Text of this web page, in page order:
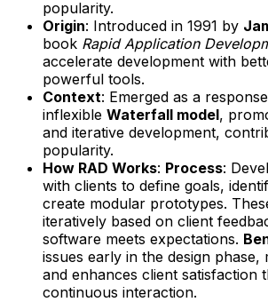
popularity.
Origin: Introduced in 1991 by
book Rapid Application
accelerate development with
powerful tools.
Context: Emerged as a
inflexible Waterfall model,
and iterative development,
popularity.
How RAD Works: Process:
with clients to define goals,
create modular prototypes.
iteratively based on client
software meets expectations.
issues early in the design phase,
and enhances client satisfaction
continuous interaction.